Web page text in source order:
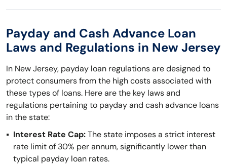
Payday and Cash Advance Loan
Laws and Regulations in New Jersey
In New Jersey, payday loan regulations are designed to
protect consumers from the high costs associated with
these types of loans. Here are the key laws and
regulations pertaining to payday and cash advance loans
in the state:
Interest Rate Cap:The state imposes a strict interest
rate limit of 30% per annum, significantly lower than
typical payday loan rates.